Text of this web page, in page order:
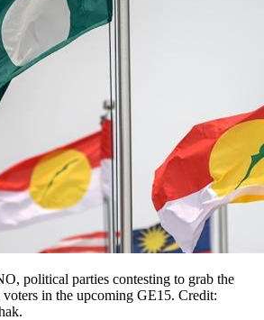
political parties contesting to grab the
in the upcoming GE15. Credit: